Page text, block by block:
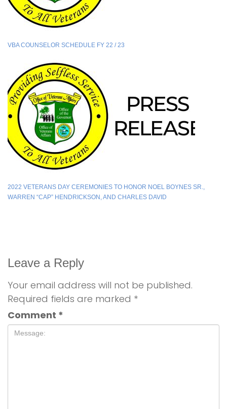
VBA COUNSELOR SCHEDULE FY 22 / 23
2022 VETERANS DAY CEREMONIES TO HONOR NOEL BOYNES SR.,
WARREN “CAP” HENDRICKSON, AND CHARLES DAVID
Leave a Reply
Your email address will not be published.
Required fields are marked *
Comment *